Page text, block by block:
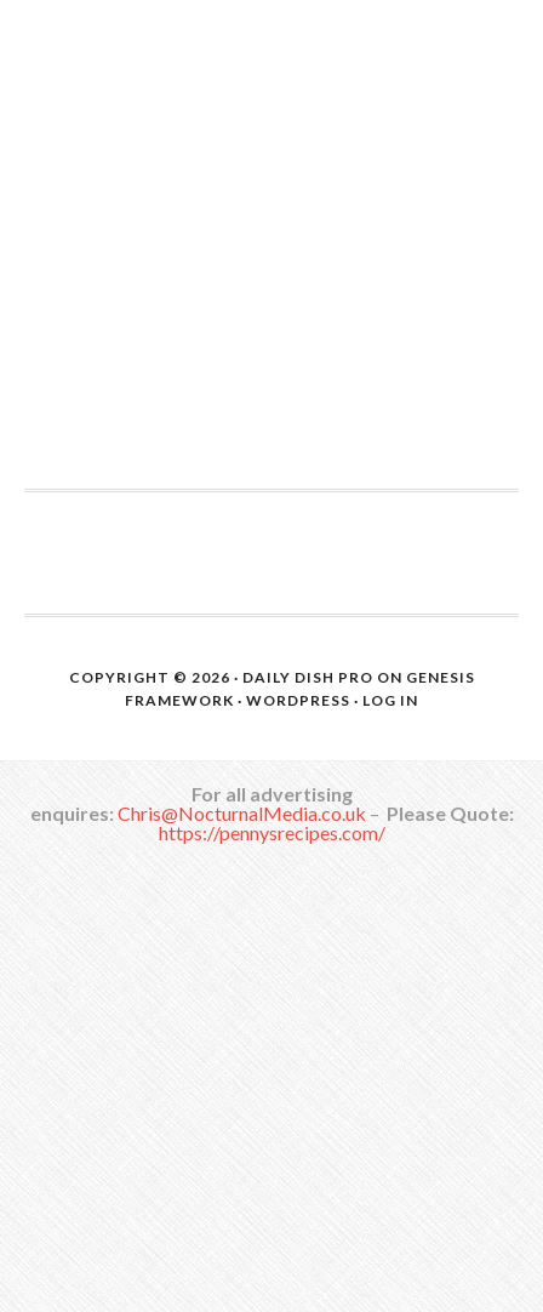
COPYRIGHT © 2026 · DAILY DISH PRO ON GENESIS
FRAMEWORK · WORDPRESS · LOG IN
For all advertising
enquires:Chris@NocturnalMedia.co.uk – Please Quote:
https://pennysrecipes.com/